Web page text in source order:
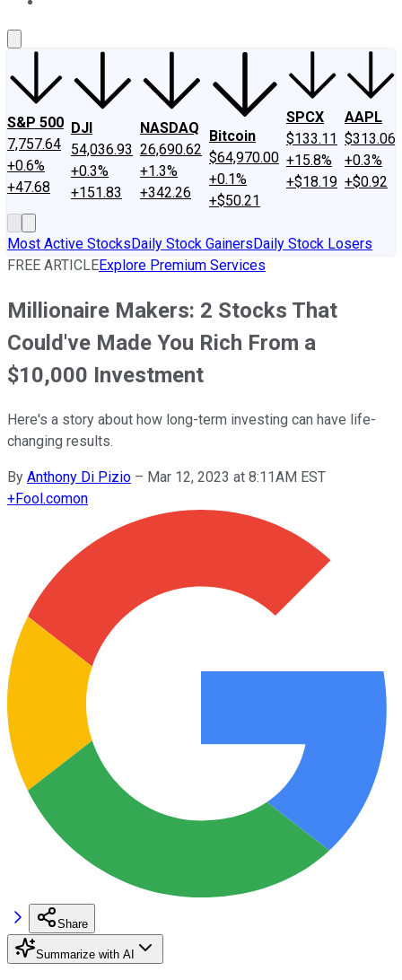
S&P 500
7,757.64
+0.6%
+47.68
DJI
54,036.93
+0.3%
+151.83
NASDAQ
26,690.62
+1.3%
+342.26
Bitcoin
$64,970.00
+0.1%
+$50.21
SPCX
$133.11
+15.8%
+$18.19
AAPL
$313.06
+0.3%
+$0.92
Most Active StocksDaily Stock GainersDaily Stock Losers
FREE ARTICLEExplore Premium Services
Millionaire Makers: 2 Stocks That
Could've Made You Rich From a
$10,000 Investment
Here's a story about how long-term investing can have life-
changing results.
By Anthony Di Pizio – Mar 12, 2023 at 8:11AM EST
+Fool.comon
Share
Summarize with AI